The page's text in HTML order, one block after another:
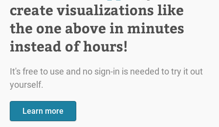
create visualizations like
the one above in minutes
instead of hours!
It's free to use and no sign-in is needed to try it out
yourself.
Learn more